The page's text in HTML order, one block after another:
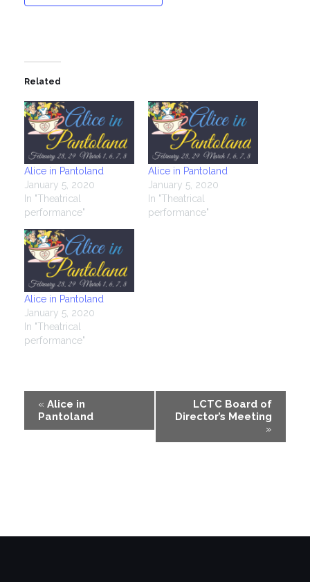
Related
Alice in Pantoland
January 5, 2020
In "Theatrical
performance"
Alice in Pantoland
January 5, 2020
In "Theatrical
performance"
Alice in Pantoland
January 5, 2020
In "Theatrical
performance"
Event
Navigation
« Alice in
Pantoland
LCTC Board of
Director’s Meeting
»